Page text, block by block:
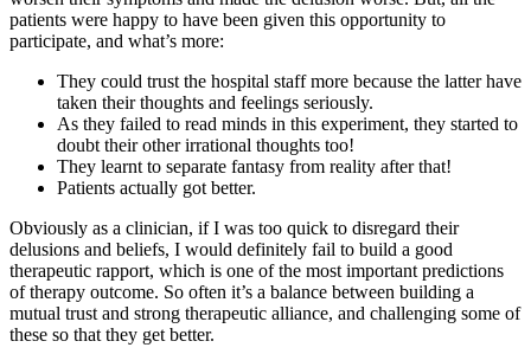
patients were happy to have been given this opportunity to
participate, and what’s more:
They could trust the hospital staff more because the latter have
taken their thoughts and feelings seriously.
As they failed to read minds in this experiment, they started to
doubt their other irrational thoughts too!
They learnt to separate fantasy from reality after that!
Patients actually got better.
Obviously as a clinician, if I was too quick to disregard their
delusions and beliefs, I would definitely fail to build a good
therapeutic rapport, which is one of the most important predictions
of therapy outcome. So often it’s a balance between building a
mutual trust and strong therapeutic alliance, and challenging some of
these so that they get better.